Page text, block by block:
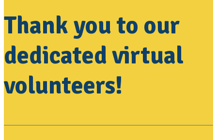
Thank you to our
dedicated virtual
volunteers!